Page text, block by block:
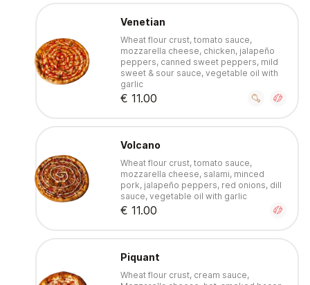
Venetian
Wheat flour crust, tomato sauce,
mozzarella cheese, chicken, jalapeño
peppers, canned sweet peppers, mild
sweet & sour sauce, vegetable oil with
garlic
€ 11.00
Volcano
Wheat flour crust, tomato sauce,
mozzarella cheese, salami, minced
pork, jalapeño peppers, red onions, dill
sauce, vegetable oil with garlic
€ 11.00
Piquant
Wheat flour crust, cream sauce,